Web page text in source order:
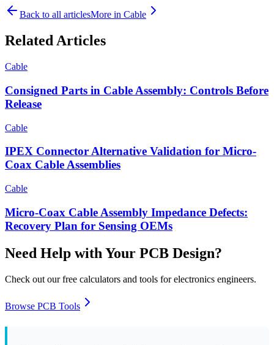
Back to all articlesMore in Cable
Related Articles
Cable
Consigned Parts in Cable Assembly: Controls Before
Release
Cable
IPEX Connector Alternative Validation for Micro-
Coax Cable Assemblies
Cable
Micro-Coax Cable Assembly Impedance Defects:
Recovery Plan for Sensing OEMs
Need Help with Your PCB Design?
Check out our free calculators and tools for electronics engineers.
Browse PCB Tools